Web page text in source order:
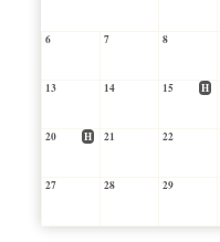
6 7 8
13 14 15 H
20 H 21 22
27 28 29